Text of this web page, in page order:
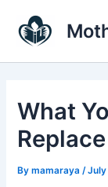
content
What
Replace
Bymamaraya /July